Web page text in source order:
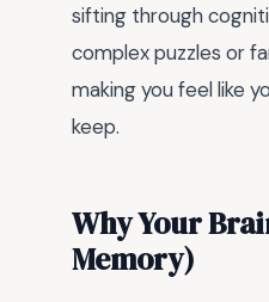
sifting through
complex puzzles or
making you feel like
keep.
Why Your
Memory)